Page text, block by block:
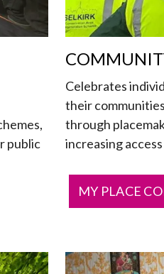
public
Celebrates
their
through
increasing
MY PLACE